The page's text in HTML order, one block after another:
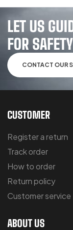
LET US
FOR SAFETY
CONTACT OUR
CUSTOMER
Register a return
Track order
How to order
Return policy
Customer service
ABOUT US